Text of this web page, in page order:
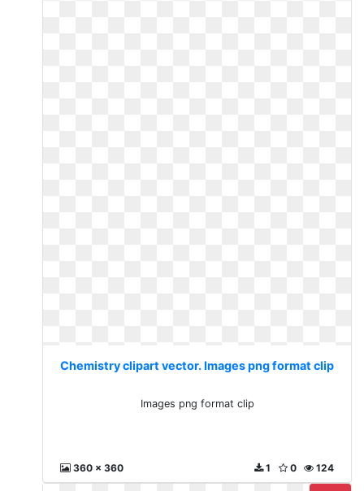
Chemistry clipart vector. Images png format clip
Images png format clip
360 x 360 124
0
1